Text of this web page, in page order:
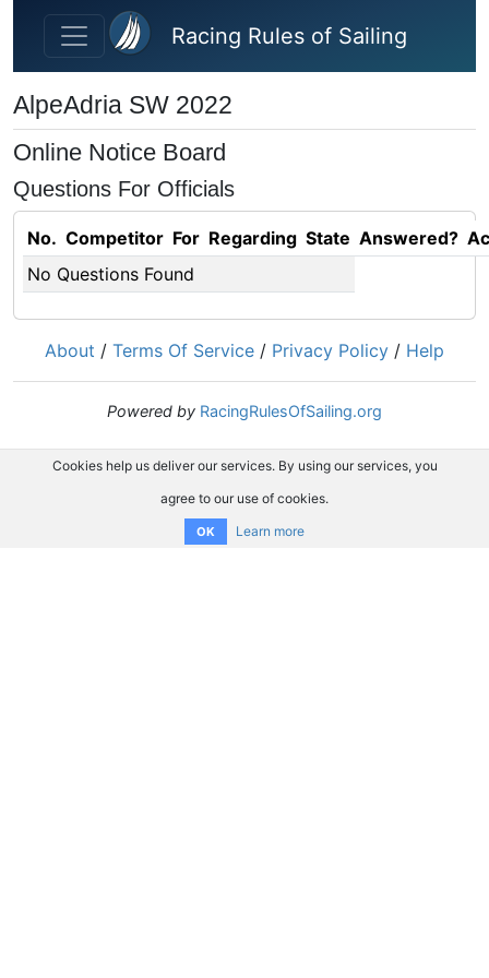
Skip to main content
Racing Rules of Sailing
AlpeAdria SW 2022
Online Notice Board
Questions For Officials
No. Competitor For Regarding State Answered?
No Questions Found
About / Terms Of Service / Privacy Policy / Help
Powered by RacingRulesOfSailing.org
Cookies help us deliver our services. By using our services, you
agree to our use of cookies.
OK Learn more